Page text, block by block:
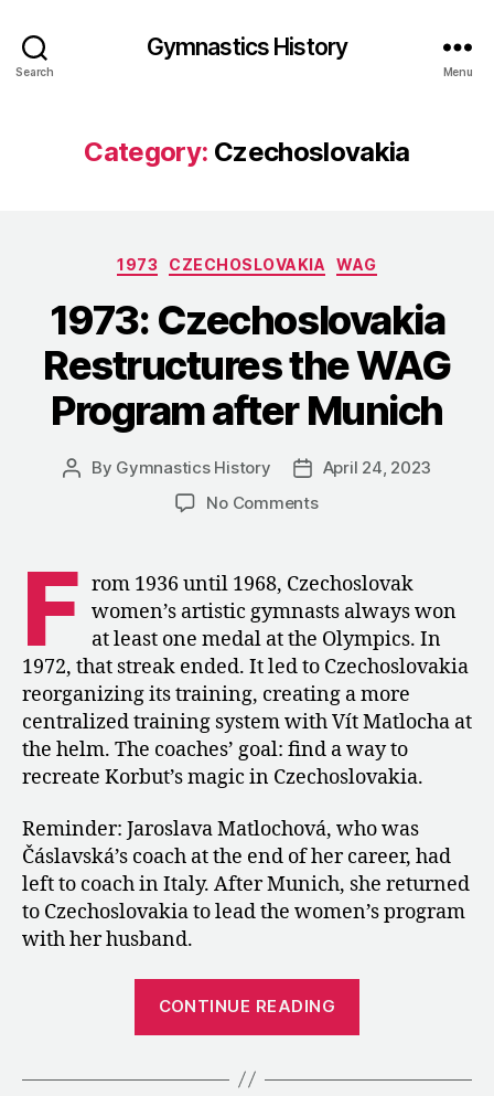
Search
Gymnastics History
Menu
Category: Czechoslovakia
Categories
1973 CZECHOSLOVAKIA WAG
1973: Czechoslovakia
Restructures the WAG
Program after Munich
Post
By Gymnastics History
PostApril 24, 2023
No Commentson
Restructures
WAG
Program
after
Munich
F rom 1936 until 1968, Czechoslovak
women’s artistic gymnasts always won
at least one medal at the Olympics. In
1972, that streak ended. It led to Czechoslovakia
reorganizing its training, creating a more
centralized training system with Vít Matlocha at
the helm. The coaches’ goal: find a way to
recreate Korbut’s magic in Czechoslovakia.
Reminder: Jaroslava Matlochová, who was
Čáslavská’s coach at the end of her career, had
left to coach in Italy. After Munich, she returned
to Czechoslovakia to lead the women’s program
with her husband.
CONTINUE READING
the